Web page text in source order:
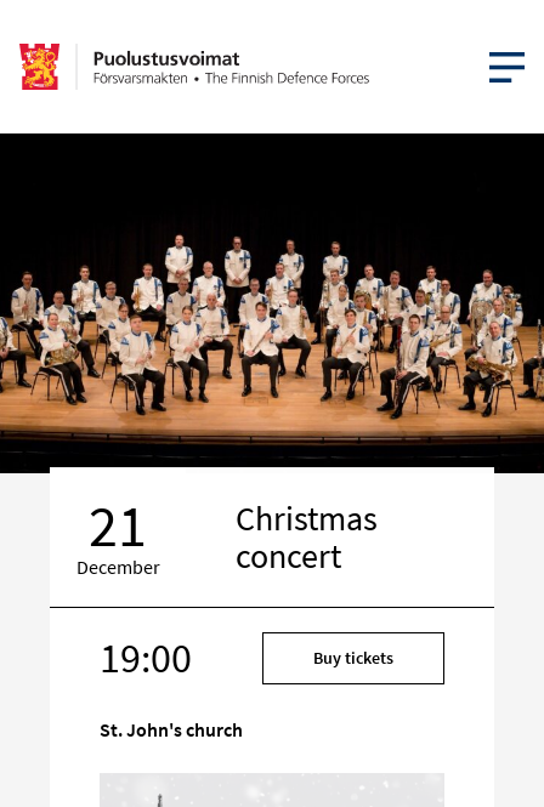
OPEN
21
December
Christmas
concert
19:00
media
Buy tickets
St. John's church